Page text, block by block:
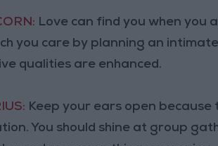
Love can find you when you
you care by planning an
qualities are enhanced.
Keep your ears open
You should shine at group